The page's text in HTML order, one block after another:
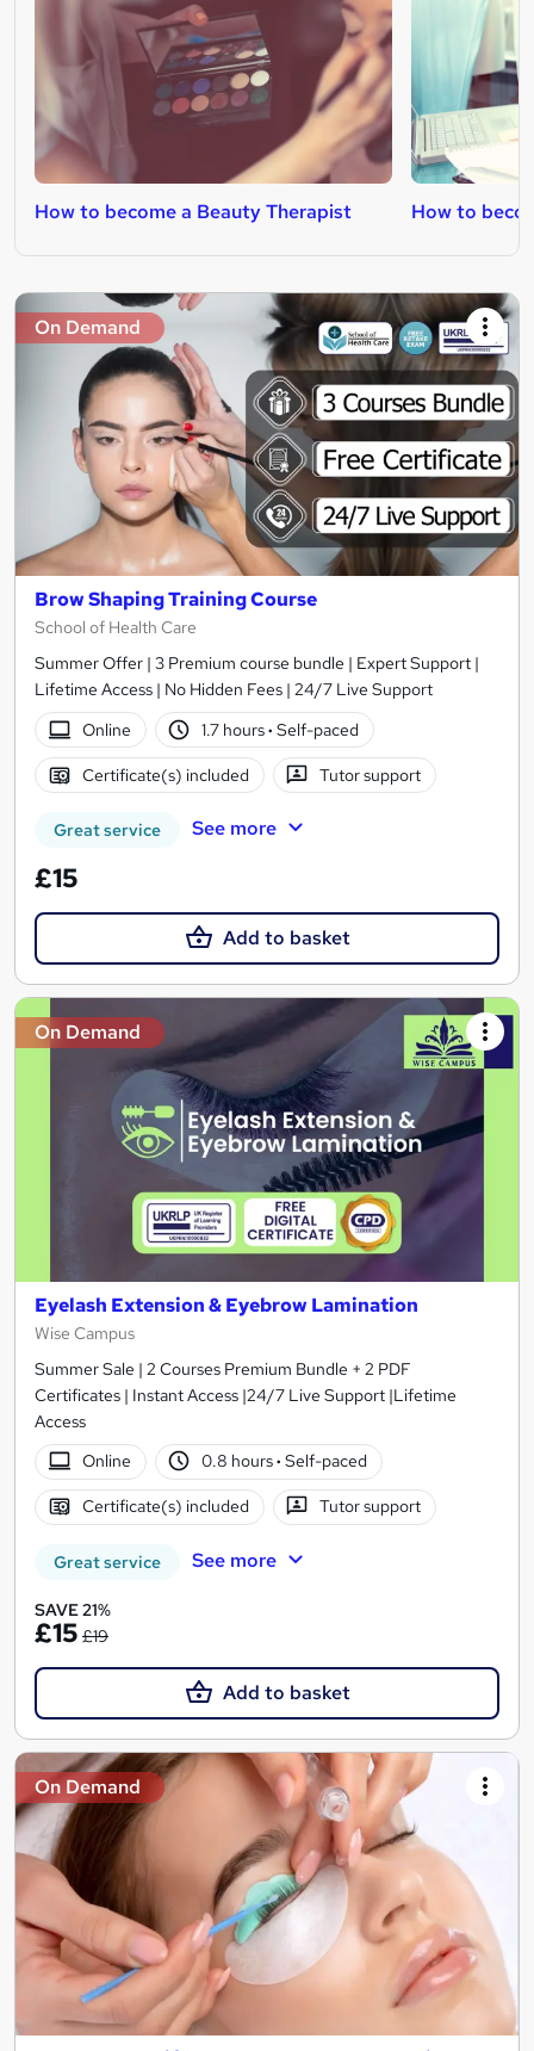
How to become a Beauty Therapist How to
On Demand
Brow Shaping Training Course
School of Health Care
Summer Offer | 3 Premium course bundle | Expert Support |
Lifetime Access | No Hidden Fees | 24/7 Live Support
Online
1.7 hours· Self-paced
Certificate(s) included Tutor support
Great service See more
£15
Add to basket
On Demand
Eyelash Extension & Eyebrow Lamination
Wise Campus
Summer Sale | 2 Courses Premium Bundle + 2 PDF
Certificates | Instant Access |24/7 Live Support |Lifetime
Access
Online
0.8 hours· Self-paced
Certificate(s) included Tutor support
Great service See more
SAVE 21%
£15 £19
Add to basket
On Demand